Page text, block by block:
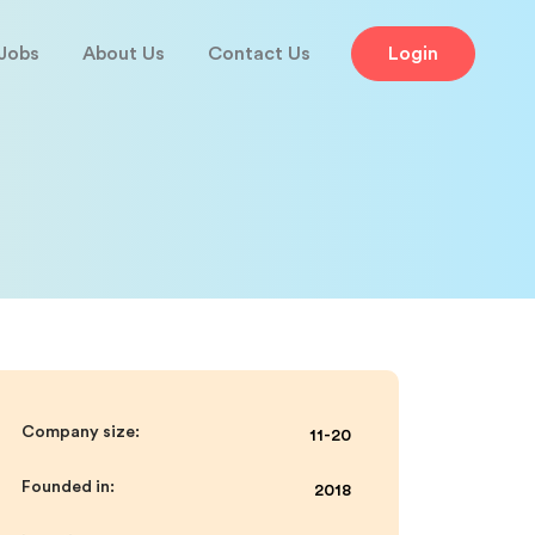
About Us Contact Us Login
Company size: 11-20
Founded in: 2018